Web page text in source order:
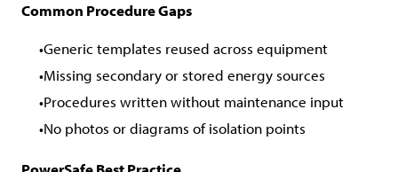
Common Procedure Gaps
Generic templates reused across equipment
Missing secondary or stored energy sources
Procedures written without maintenance input
No photos or diagrams of isolation points